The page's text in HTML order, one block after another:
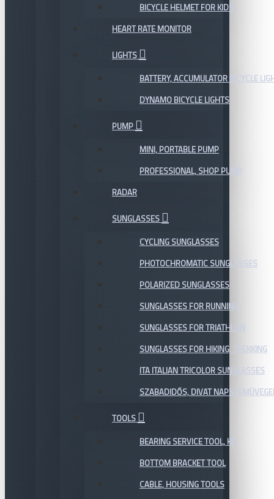
BICYCLE HELMET FOR KIDS
HEART RATE MONITOR
LIGHTS
BATTERY, ACCUMULATOR BICYCLE
DYNAMO BICYCLE LIGHTS
PUMP
MINI, PORTABLE PUMP
PROFESSIONAL, SHOP PUMP
RADAR
SUNGLASSES
CYCLING SUNGLASSES
PHOTOCHROMATIC SUNGLASSES
POLARIZED SUNGLASSES
SUNGLASSES FOR RUNNING
SUNGLASSES FOR TRIATHLON
SUNGLASSES FOR HIKING, TREKKING
ITA ITALIAN TRICOLOR SUNGLASSES
SZABADIDŐS, DIVAT
TOOLS
BEARING SERVICE TOOL, KIT
BOTTOM BRACKET TOOL
CABLE, HOUSING TOOLS